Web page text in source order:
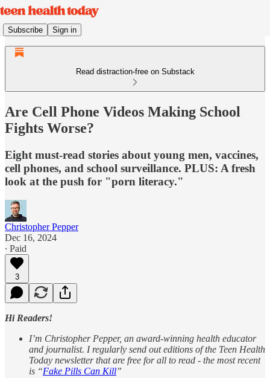
Subscribe Sign in
Read distraction-free on Substack
Are Cell Phone Videos Making School
Fights Worse?
Eight must-read stories about young men, vaccines,
cell phones, and school surveillance. PLUS: A fresh
look at the push for "porn literacy."
Christopher Pepper
Dec 16, 2024
∙ Paid
3
Hi Readers!
I’m Christopher Pepper, an award-winning health educator
and journalist. I regularly send out editions of the Teen Health
Today newsletter that are free for all to read - the most recent
is “Fake Pills Can Kill”